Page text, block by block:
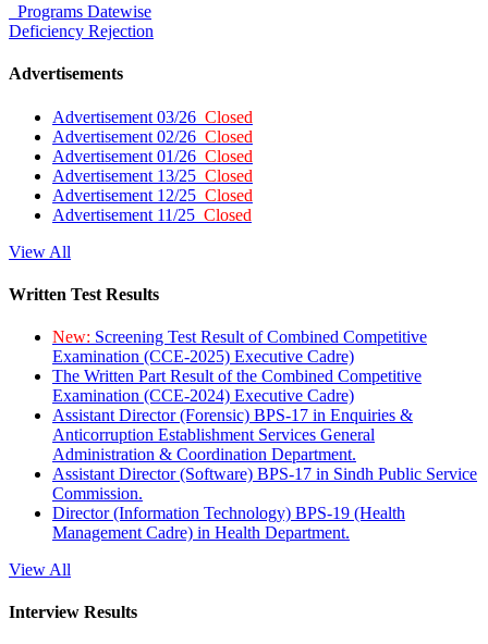
Programs Datewise
Deficiency Rejection
Advertisements
Advertisement 03/26 Closed
Advertisement 02/26 Closed
Advertisement 01/26 Closed
Advertisement 13/25 Closed
Advertisement 12/25 Closed
Advertisement 11/25 Closed
View All
Written Test Results
New: Screening Test Result of Combined Competitive
Examination (CCE-2025) Executive Cadre)
The Written Part Result of the Combined Competitive
Examination (CCE-2024) Executive Cadre)
Assistant Director (Forensic) BPS-17 in Enquiries &
Anticorruption Establishment Services General
Administration & Coordination Department.
Assistant Director (Software) BPS-17 in Sindh Public Service
Commission.
Director (Information Technology) BPS-19 (Health
Management Cadre) in Health Department.
View All
Interview Results